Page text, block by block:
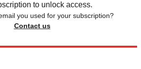
to unlock access.
you used for your subscription?
Contact us